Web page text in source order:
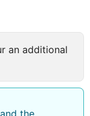
an additional
the